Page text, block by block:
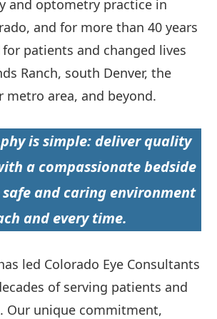
and optometry practice in
and for more than 40 years
for patients and changed lives
Ranch, south Denver, the
metro area, and beyond.
is simple: deliver quality
a compassionate bedside
and caring environment
and every time.
led Colorado Eye Consultants
of serving patients and
Our unique commitment,